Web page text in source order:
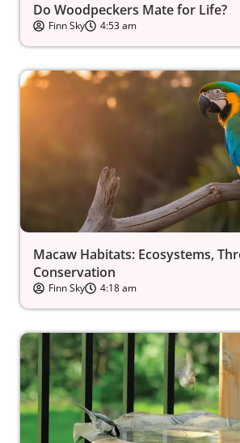
Do Woodpeckers Mate for Life?
Finn Sky 4:53 am
Macaw Habitats: Ecosystems,
Conservation
Finn Sky 4:18 am